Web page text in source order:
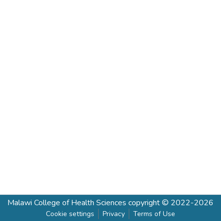
Malawi College of Health Sciences copyright © 2022-2026
Cookie settings Privacy Terms of Use